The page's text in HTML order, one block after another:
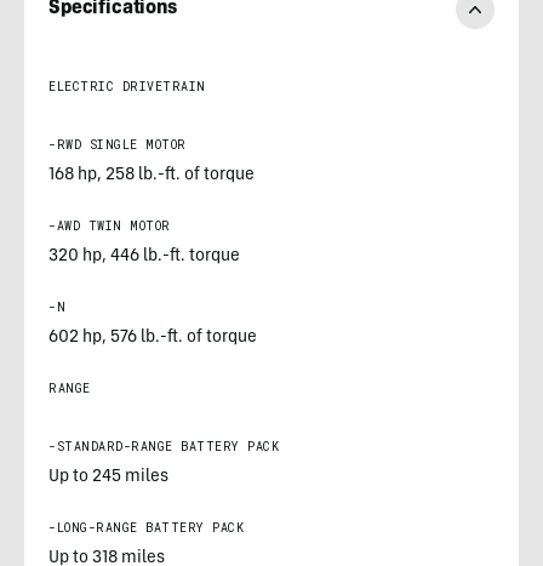
Specifications
ELECTRIC DRIVETRAIN
-RWD SINGLE MOTOR
168 hp, 258 lb.-ft. of torque
-AWD TWIN MOTOR
320 hp, 446 lb.-ft. torque
-N
602 hp, 576 lb.-ft. of torque
RANGE
-STANDARD-RANGE BATTERY PACK
Up to 245 miles
-LONG-RANGE BATTERY PACK
Up to 318 miles